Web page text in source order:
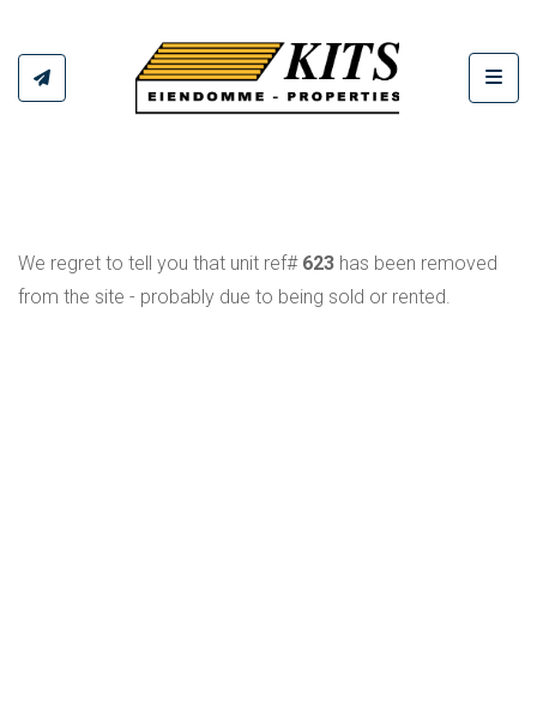
We regret to tell you that unit ref# 623 has been removed
from the site - probably due to being sold or rented.